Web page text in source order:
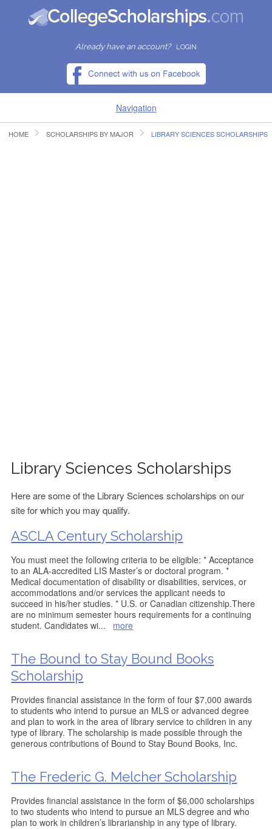
Already have an account? LOGIN
Navigation
HOME
HOME SCHOLARSHIPS BY MAJOR LIBRARY SCIENCES SCHOLARSHIPS
Library Sciences Scholarships
Here are some of the Library Sciences scholarships on our
site for which you may qualify.
ASCLA Century Scholarship
You must meet the following criteria to be eligible: * Acceptance
to an ALA-accredited LIS Master’s or doctoral program. *
Medical documentation of disability or disabilities, services, or
accommodations and/or services the applicant needs to
succeed in his/her studies. * U.S. or Canadian citizenship.There
are no minimum semester hours requirements for a continuing
student. Candidates wi... more
The Bound to Stay Bound Books
Scholarship
Provides financial assistance in the form of four $7,000 awards
to students who intend to pursue an MLS or advanced degree
and plan to work in the area of library service to children in any
type of library. The scholarship is made possible through the
generous contributions of Bound to Stay Bound Books, Inc.
The Frederic G. Melcher Scholarship
Provides financial assistance in the form of $6,000 scholarships
to two students who intend to pursue an MLS degree and who
plan to work in children’s librarianship in any type of library.